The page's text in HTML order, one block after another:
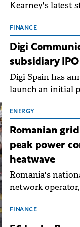
Kearney's latest
normalisation
2023–2025. For
extends beyond
rates.
FINANCE
Digi
subsidiary IPO
Digi Spain has
launch an initial
approximately
ENERGY
Romanian
peak power
heatwave
Romania's
network
the grid operates
during an
FINANCE